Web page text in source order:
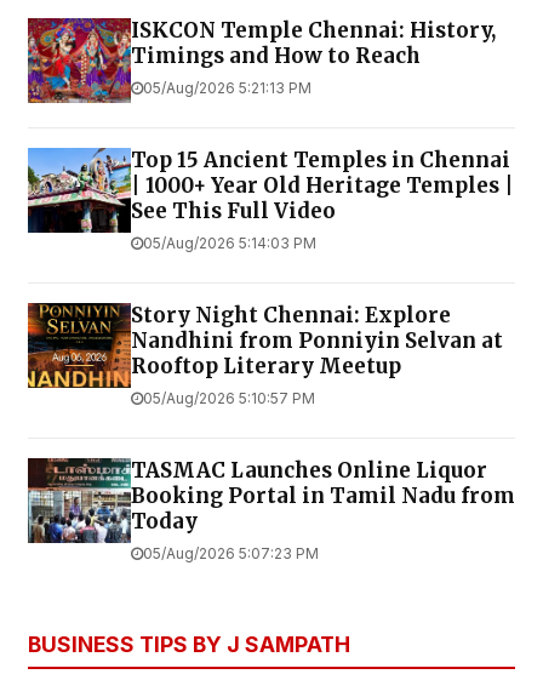
ISKCON Temple Chennai: History,
Timings and How to Reach
05/Aug/2026 5:21:13 PM
Top 15 Ancient Temples in Chennai
| 1000+ Year Old Heritage Temples |
See This Full Video
05/Aug/2026 5:14:03 PM
Story Night Chennai: Explore
Nandhini from Ponniyin Selvan at
Rooftop Literary Meetup
05/Aug/2026 5:10:57 PM
TASMAC Launches Online Liquor
Booking Portal in Tamil Nadu from
Today
05/Aug/2026 5:07:23 PM
BUSINESS TIPS BY J SAMPATH